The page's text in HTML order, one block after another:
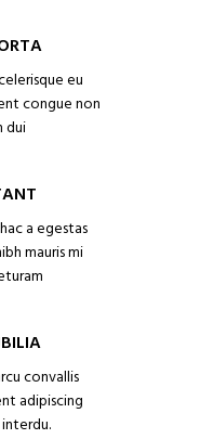
eu
congue non
dui
a egestas
mauris mi
convallis
adipiscing